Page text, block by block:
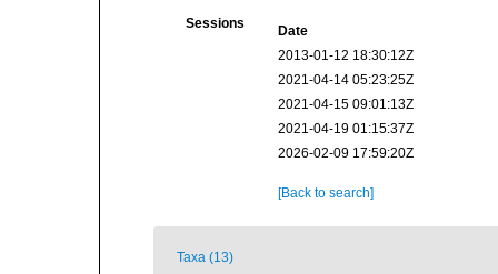
Sessions
Date
2013-01-12 18:30:12Z
2021-04-14 05:23:25Z
2021-04-15 09:01:13Z
2021-04-19 01:15:37Z
2026-02-09 17:59:20Z
[Back to search]
Taxa (13)